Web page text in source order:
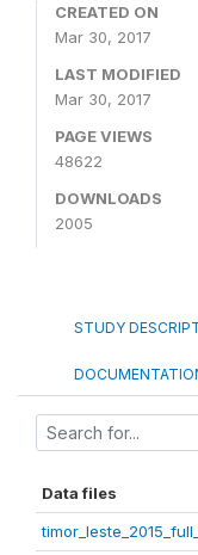
CREATED ON
Mar 30, 2017
LAST MODIFIED
Mar 30, 2017
PAGE VIEWS
48622
DOWNLOADS
2005
STUDY
Data files